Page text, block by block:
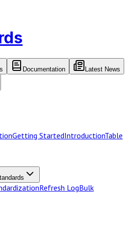
Documentation Latest News
Getting StartedIntroductionTable
Refresh LogBulk